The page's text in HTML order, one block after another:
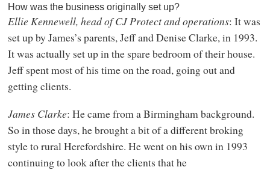
How was the business originally set up?
Ellie Kennewell, head of CJ Protect and operations: It was
set up by James’s parents, Jeff and Denise Clarke, in 1993.
It was actually set up in the spare bedroom of their house.
Jeff spent most of his time on the road, going out and
getting clients.
James Clarke: He came from a Birmingham background.
So in those days, he brought a bit of a different broking
style to rural Herefordshire. He went on his own in 1993
continuing to look after the clients that he